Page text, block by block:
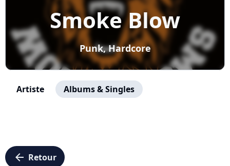
Smoke Blow
Punk, Hardcore
Artiste Albums & Singles
arrow_left Retour